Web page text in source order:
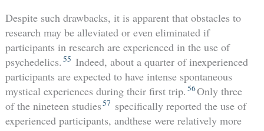
Despite such drawbacks, it is apparent that obstacles to
research may be alleviated or even eliminated if
participants in research are experienced in the use of
psychedelics. 55 Indeed, about a quarter of inexperienced
participants are expected to have intense spontaneous
mystical experiences during their first trip. 56Only three
of the nineteen studies57 specifically reported the use of
experienced participants, andthese were relatively more